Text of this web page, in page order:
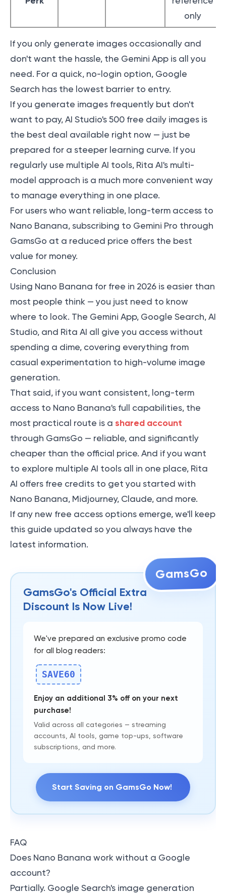
only
If you only generate images occasionally and
don't want the hassle, the Gemini App is all you
need. For a quick, no-login option, Google
Search has the lowest barrier to entry.
If you generate images frequently but don't
want to pay, AI Studio's 500 free daily images is
the best deal available right now — just be
prepared for a steeper learning curve. If you
regularly use multiple AI tools, Rita AI's multi-
model approach is a much more convenient way
to manage everything in one place.
For users who want reliable, long-term access to
Nano Banana, subscribing to Gemini Pro through
GamsGo at a reduced price offers the best
value for money.
Conclusion
Using Nano Banana for free in 2026 is easier than
most people think — you just need to know
where to look. The Gemini App, Google Search, AI
Studio, and Rita AI all give you access without
spending a dime, covering everything from
casual experimentation to high-volume image
generation.
That said, if you want consistent, long-term
access to Nano Banana's full capabilities, the
most practical route is a shared account
through GamsGo — reliable, and significantly
cheaper than the official price. And if you want
to explore multiple AI tools all in one place, Rita
AI offers free credits to get you started with
Nano Banana, Midjourney, Claude, and more.
If any new free access options emerge, we'll keep
this guide updated so you always have the
latest information.
GamsGo
GamsGo's Official Extra
Discount Is Now Live!
We've prepared an exclusive promo code
for all blog readers:
SAVE60
Enjoy an additional 3% off on your next
purchase!
Valid across all categories — streaming
accounts, AI tools, game top-ups, software
subscriptions, and more.
Start Saving on GamsGo Now!
FAQ
Does Nano Banana work without a Google
account?
Partially. Google Search's image generation